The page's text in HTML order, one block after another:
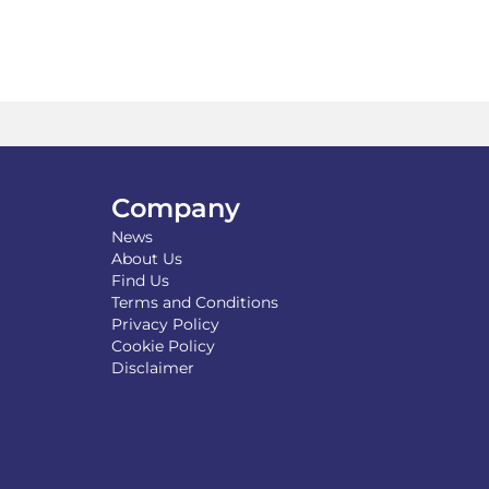
on
Company
News
About Us
Find Us
Terms and Conditions
Privacy Policy
Cookie Policy
Disclaimer